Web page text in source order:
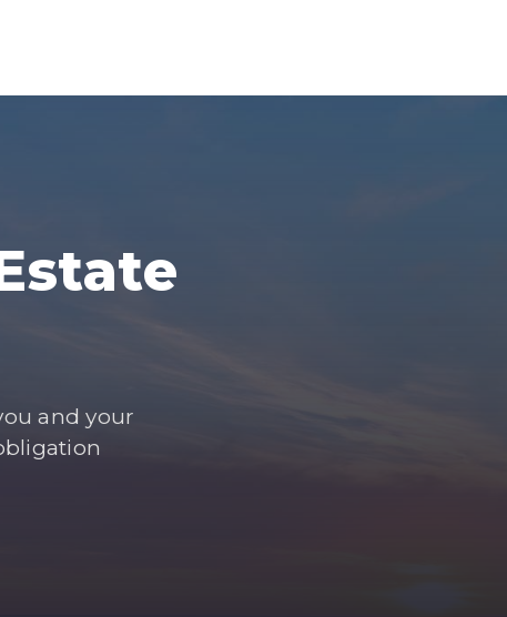
and your